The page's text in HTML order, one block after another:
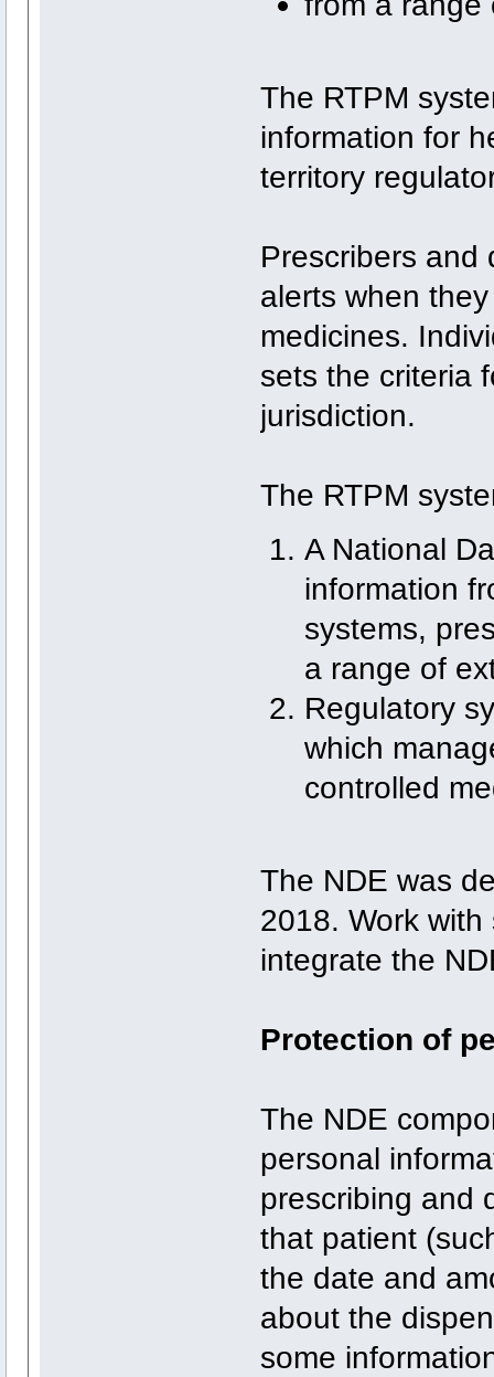
The RTPM
information for
territory
Prescribers and
alerts when
medicines.
sets the criteria
jurisdiction.
The RTPM
A National
information
systems,
a range of
Regulatory
which
controlled
The NDE was
2018. Work
integrate the
Protection of
The NDE
personal
prescribing and
that patient
the date and
about the
some